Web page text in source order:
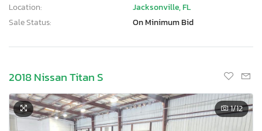
Location:
Jacksonville, FL
Sale Status:
On Minimum Bid
2018 Nissan Titan S
1/12
×